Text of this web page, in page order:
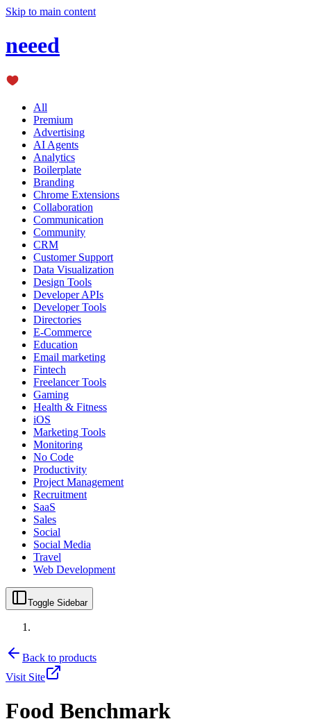
Skip to main content
neeed
All
Premium
Advertising
AI Agents
Analytics
Boilerplate
Branding
Chrome Extensions
Collaboration
Communication
Community
CRM
Customer Support
Data Visualization
Design Tools
Developer APIs
Developer Tools
Directories
E-Commerce
Education
Email marketing
Fintech
Freelancer Tools
Gaming
Health & Fitness
iOS
Marketing Tools
Monitoring
No Code
Productivity
Project Management
Recruitment
SaaS
Sales
Social
Social Media
Travel
Web Development
Toggle Sidebar
Back to products
Visit Site
Food Benchmark